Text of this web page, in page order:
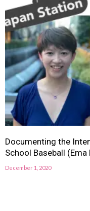
Documenting the
School Baseball
December 1, 2020